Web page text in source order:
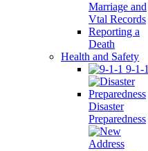
Marriage and
Vtal Records
Reporting a
Death
Health and Safety
9-1-1
Disaster
Preparedness